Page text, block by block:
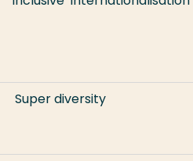
Super diversity